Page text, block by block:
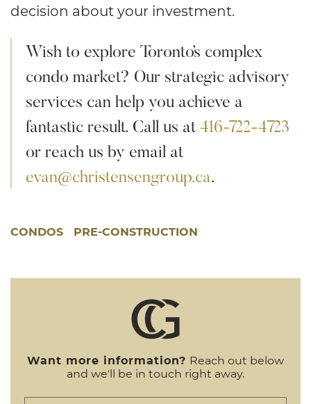
decision about your investment.
Wish to explore Toronto’s complex
condo market? Our strategic advisory
services can help you achieve a
fantastic result. Call us at416-722-4723
or reach us by email at
evan@christensengroup.ca.
CONDOS PRE-CONSTRUCTION
Want more information? Reach out below
and we'll be in touch right away.